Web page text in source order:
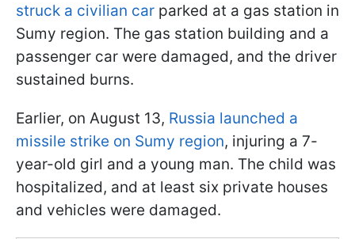
struck a civilian car parked at a gas station in
Sumy region. The gas station building and a
passenger car were damaged, and the driver
sustained burns.
Earlier, on August 13, Russia launched a
missile strike on Sumy region, injuring a 7-
year-old girl and a young man. The child was
hospitalized, and at least six private houses
and vehicles were damaged.